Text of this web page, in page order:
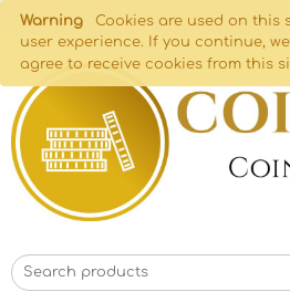
Warning
Cookies are used on this
user experience. If you continue,
agree to receive cookies from this